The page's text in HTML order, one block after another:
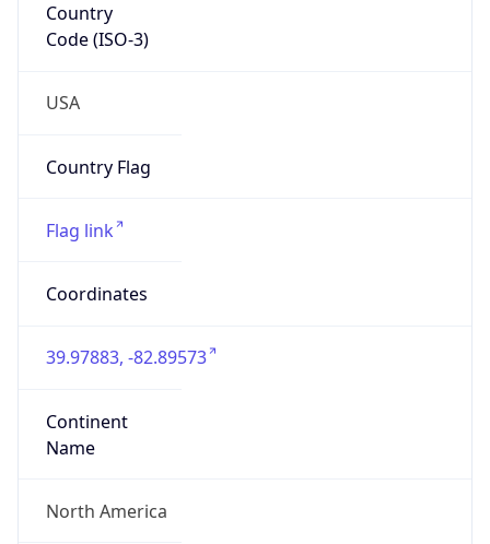
Country
Code (ISO-3)
USA
Country Flag
Flag link
Coordinates
39.97883, -82.89573
Continent
Name
North America